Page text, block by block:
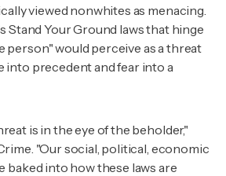
viewed nonwhites as menacing.
Stand Your Ground laws that hinge
person" would perceive as a threat
into precedent and fear into a
is in the eye of the beholder,"
. "Our social, political, economic
baked into how these laws are